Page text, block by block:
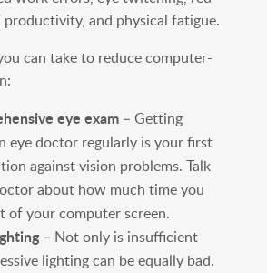
productivity, and physical fatigue.
can take to reduce computer-
eye exam– Getting
eye doctor regularly is your first
against vision problems. Talk
about how much time you
of your computer screen.
– Not only is insufficient
lighting can be equally bad.